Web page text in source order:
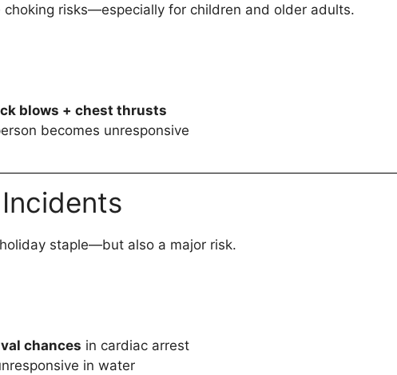
risks—especially for children and older adults.
blows + chest thrusts
becomes unresponsive
staple—but also a major risk.
chances in cardiac arrest
in water